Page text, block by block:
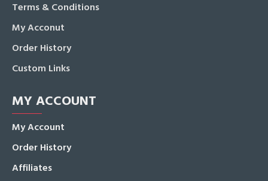
Terms & Conditions
My Acconut
Order History
Custom Links
MY ACCOUNT
My Account
Order History
Affiliates